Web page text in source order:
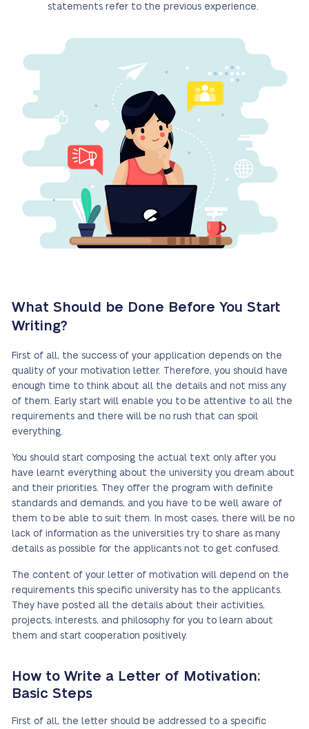
statements refer to the previous experience.
What Should be Done Before You Start
Writing?
First of all, the success of your application depends on the
quality of your motivation letter. Therefore, you should have
enough time to think about all the details and not miss any
of them. Early start will enable you to be attentive to all the
requirements and there will be no rush that can spoil
everything.
You should start composing the actual text only after you
have learnt everything about the university you dream about
and their priorities. They offer the program with definite
standards and demands, and you have to be well aware of
them to be able to suit them. In most cases, there will be no
lack of information as the universities try to share as many
details as possible for the applicants not to get confused.
The content of your letter of motivation will depend on the
requirements this specific university has to the applicants.
They have posted all the details about their activities,
projects, interests, and philosophy for you to learn about
them and start cooperation positively.
How to Write a Letter of Motivation:
Basic Steps
First of all, the letter should be addressed to a specific